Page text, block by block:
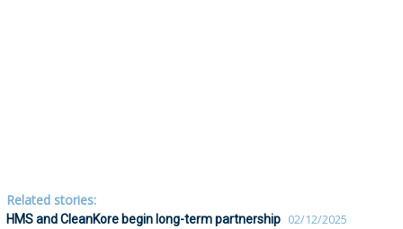
Related stories:
HMS and CleanKore begin long-term partnership 02/12/2025